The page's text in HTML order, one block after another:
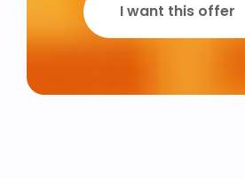
I want this offer